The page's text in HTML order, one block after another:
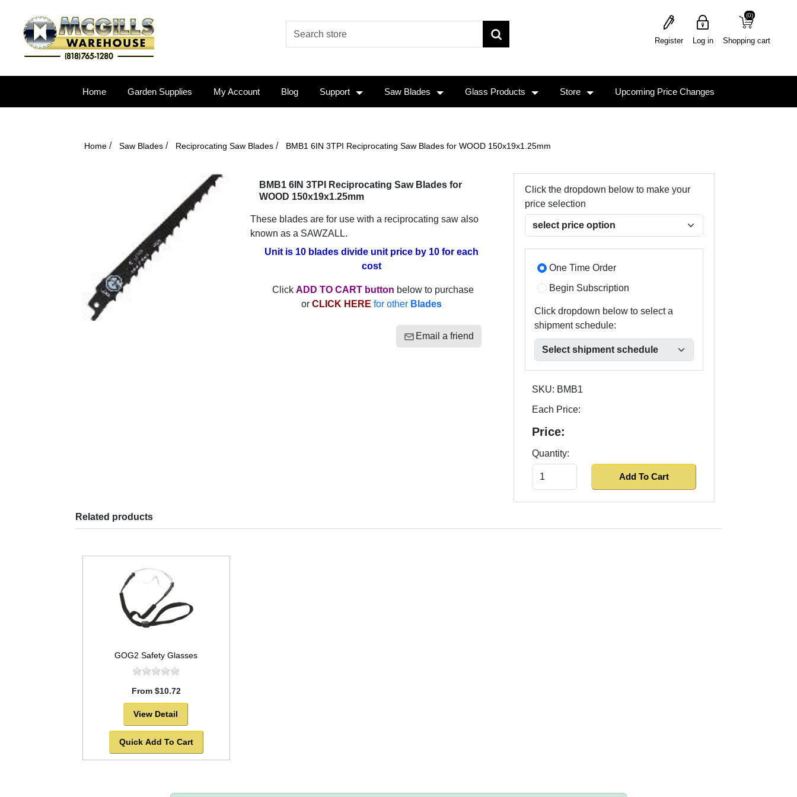
Register Log in Shopping cart
(0)
(0)
Home Garden Supplies My Account Blog Support Saw Blades Glass Products Store Upcoming Price Changes
Home / Saw Blades / Reciprocating Saw Blades / BMB1 6IN 3TPI Reciprocating Saw Blades for WOOD 150x19x1.25mm
BMB1 6IN 3TPI Reciprocating Saw Blades for
WOOD 150x19x1.25mm
These blades are for use with a reciprocating saw also
known as a SAWZALL.
Unit is 10 blades divide unit price by 10 for each
cost
Click ADD TO CART button below to purchase
orCLICK HEREfor other Blades
Email a friend
Click the dropdown below to make your
price selection
One Time Order
Begin Subscription
Click dropdown below to select a
shipment schedule:
SKU: BMB1
Each Price:
Price:
Quantity:
Related products
GOG2 Safety Glasses
From $10.72
View Detail
Quick Add To Cart